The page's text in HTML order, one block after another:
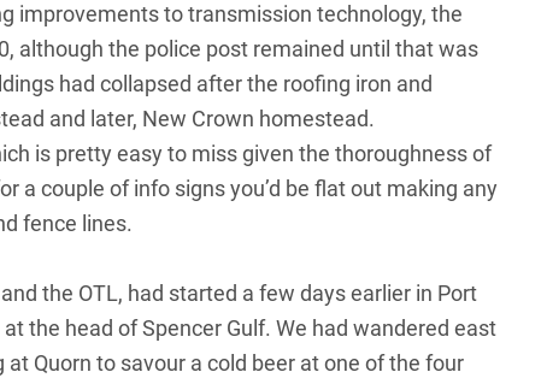
improvements to transmission technology, the
although the police post remained until that was
had collapsed after the roofing iron and
and later, New Crown homestead.
is pretty easy to miss given the thoroughness of
a couple of info signs you’d be flat out making any
fence lines.
the OTL, had started a few days earlier in Port
the head of Spencer Gulf. We had wandered east
Quorn to savour a cold beer at one of the four